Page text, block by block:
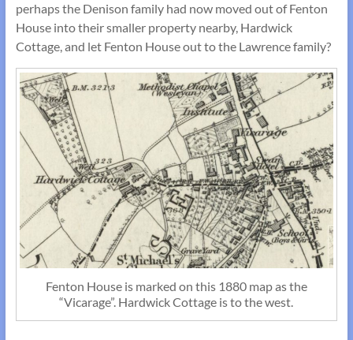
perhaps the Denison family had now moved out of Fenton
House into their smaller property nearby, Hardwick
Cottage, and let Fenton House out to the Lawrence family?
Fenton House is marked on this 1880 map as the
“Vicarage”. Hardwick Cottage is to the west.